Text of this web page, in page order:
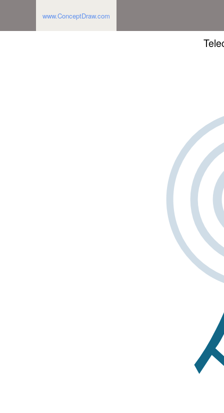
www.ConceptDraw.com